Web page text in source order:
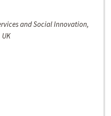
and Social Innovation,